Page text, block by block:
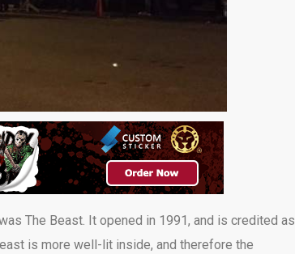
The Beast. It opened in 1991, and is credited as
is more well-lit inside, and therefore the